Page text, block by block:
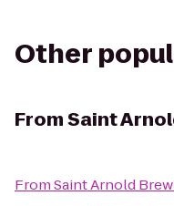
Other
FromSaint
FromSaint Arnold